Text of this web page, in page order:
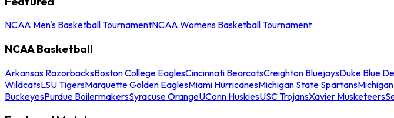
NCAA Men's Basketball TournamentNCAA Womens Basketball Tournament
NCAA Basketball
Arkansas RazorbacksBoston College EaglesCincinnati BearcatsCreighton BluejaysDuke Blue
WildcatsLSU TigersMarquette Golden EaglesMiami HurricanesMichigan State Spartans
BuckeyesPurdue BoilermakersSyracuse OrangeUConn HuskiesUSC TrojansXavier Musketeers